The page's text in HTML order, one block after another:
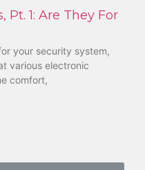
Pt. 1: Are They For
your security system,
various electronic
comfort,